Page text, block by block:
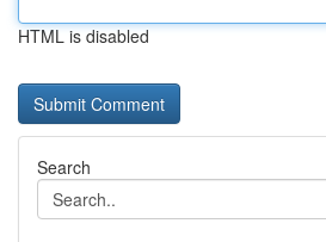
HTML is disabled
Search